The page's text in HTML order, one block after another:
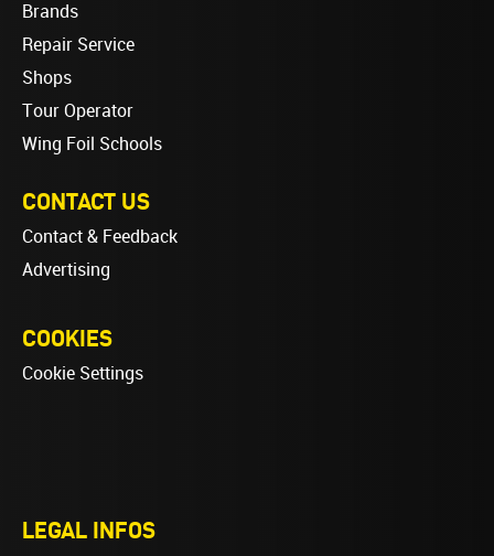
Brands
Repair Service
Shops
Tour Operator
Wing Foil Schools
CONTACT US
Contact & Feedback
Advertising
COOKIES
Cookie Settings
LEGAL INFOS